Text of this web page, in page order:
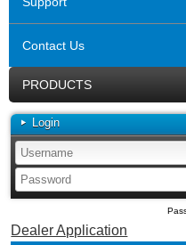
Contact Us
PRODUCTS
Login
Dealer Application